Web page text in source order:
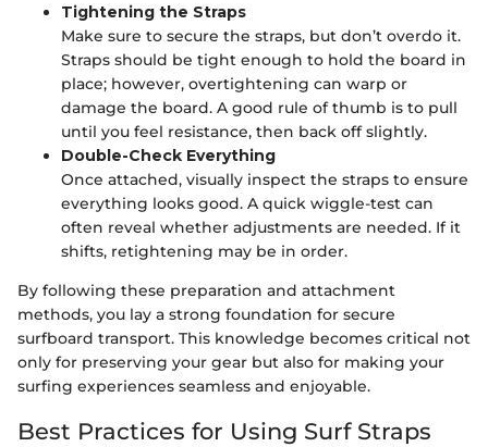
Tightening the Straps
Make sure to secure the straps, but don’t overdo it.
Straps should be tight enough to hold the board in
place; however, overtightening can warp or
damage the board. A good rule of thumb is to pull
until you feel resistance, then back off slightly.
Double-Check Everything
Once attached, visually inspect the straps to ensure
everything looks good. A quick wiggle-test can
often reveal whether adjustments are needed. If it
shifts, retightening may be in order.
By following these preparation and attachment
methods, you lay a strong foundation for secure
surfboard transport. This knowledge becomes critical not
only for preserving your gear but also for making your
surfing experiences seamless and enjoyable.
Best Practices for Using Surf Straps